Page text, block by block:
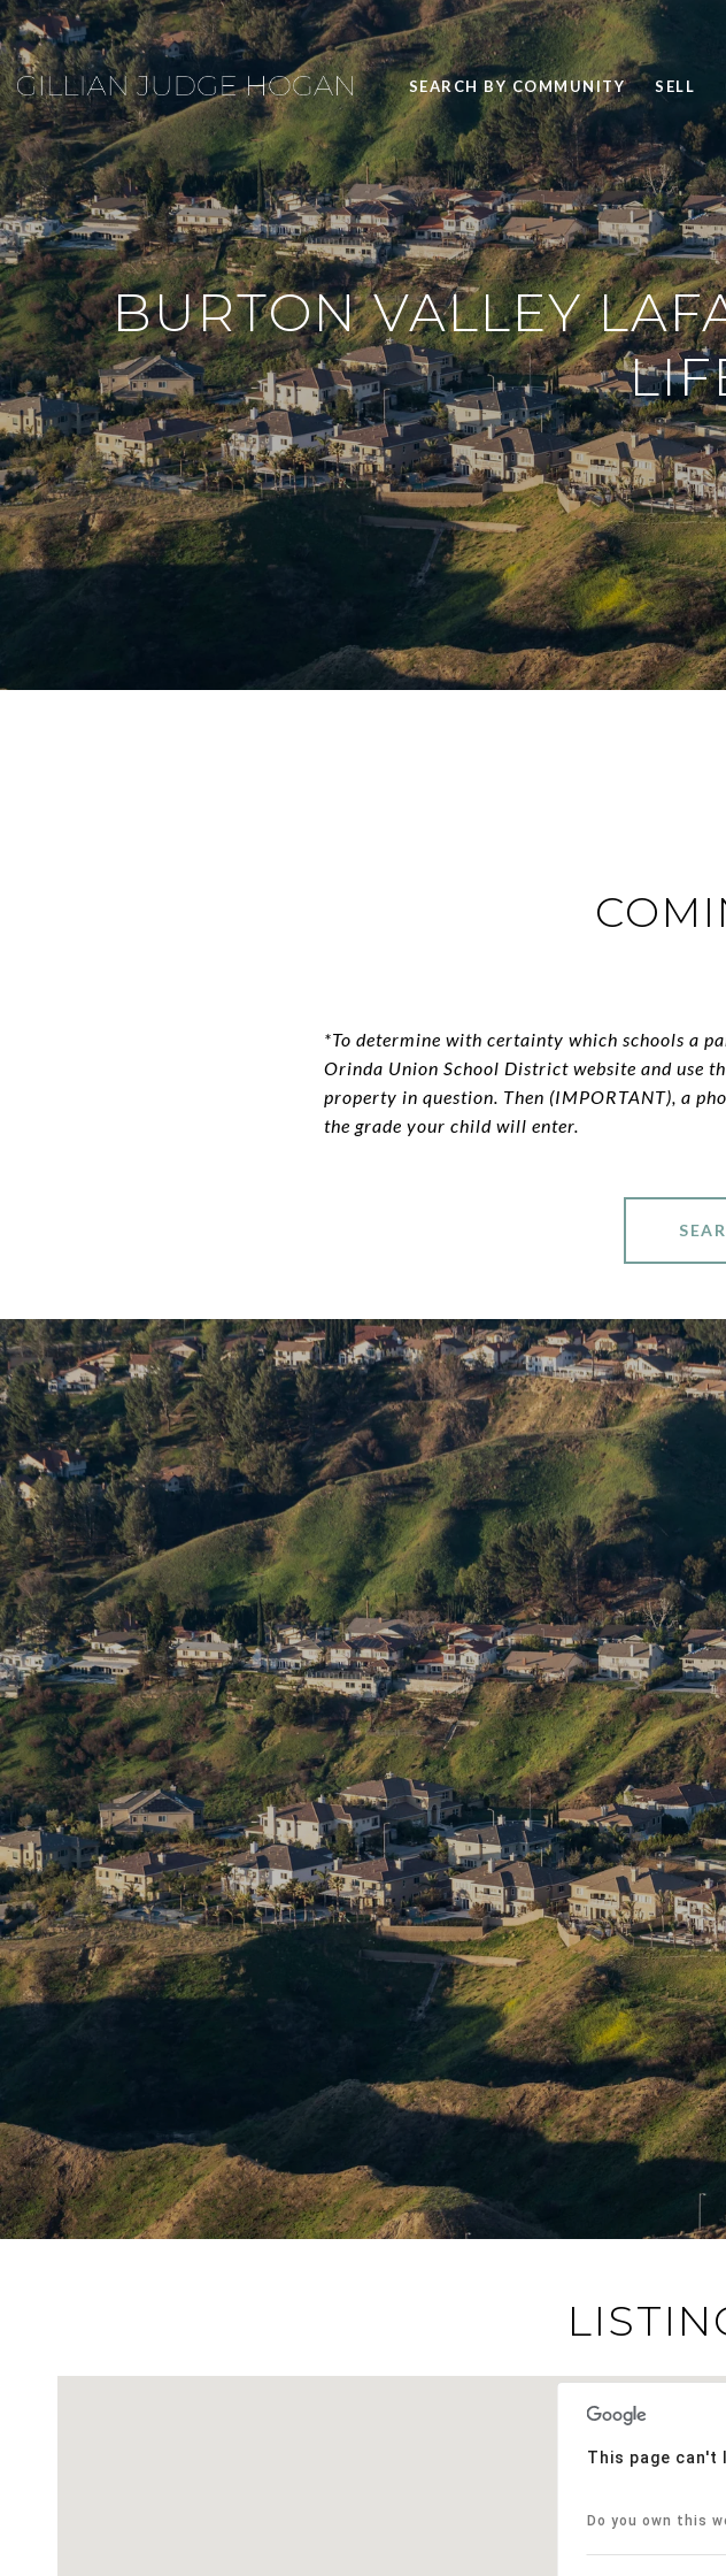
SEARCH BY COMMUNITY SELL
BURTON VALLEY
*To determine with certainty which schools a
Orinda Union School District website and use
property in question. Then (IMPORTANT), a
the grade your child will enter.
This page can't
Do you own this